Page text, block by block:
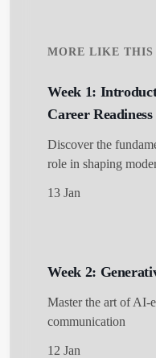
MORE LIKE THIS
Week 1:
Career Readiness
Discover the
role in shaping
13 Jan
Week 2:
Master the art of AI-
communication
12 Jan